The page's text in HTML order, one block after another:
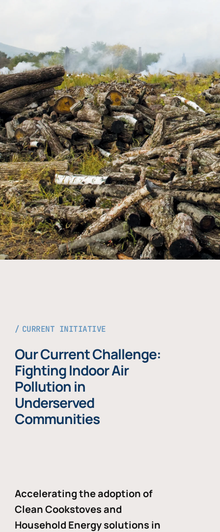
CURRENT INITIATIVE
Our Current Challenge:
Fighting Indoor Air
Pollution in
Underserved
Communities
Accelerating the adoption of
Clean Cookstoves and
Household Energy solutions in